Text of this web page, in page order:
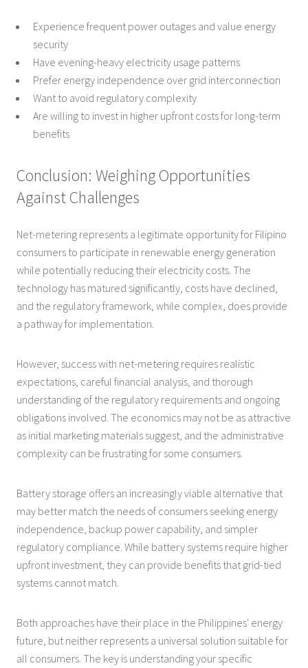
Experience frequent power outages and value energy
security
Have evening-heavy electricity usage patterns
Prefer energy independence over grid interconnection
Want to avoid regulatory complexity
Are willing to invest in higher upfront costs for long-term
benefits
Conclusion: Weighing Opportunities
Against Challenges
Net-metering represents a legitimate opportunity for Filipino
consumers to participate in renewable energy generation
while potentially reducing their electricity costs. The
technology has matured significantly, costs have declined,
and the regulatory framework, while complex, does provide
a pathway for implementation.
However, success with net-metering requires realistic
expectations, careful financial analysis, and thorough
understanding of the regulatory requirements and ongoing
obligations involved. The economics may not be as attractive
as initial marketing materials suggest, and the administrative
complexity can be frustrating for some consumers.
Battery storage offers an increasingly viable alternative that
may better match the needs of consumers seeking energy
independence, backup power capability, and simpler
regulatory compliance. While battery systems require higher
upfront investment, they can provide benefits that grid-tied
systems cannot match.
Both approaches have their place in the Philippines' energy
future, but neither represents a universal solution suitable for
all consumers. The key is understanding your specific